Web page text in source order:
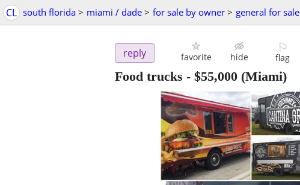
CL south florida > miami / dade > for sale by owner > general for sale
reply favorite hide
⚐
flag
Food trucks - $55,000 (Miami)